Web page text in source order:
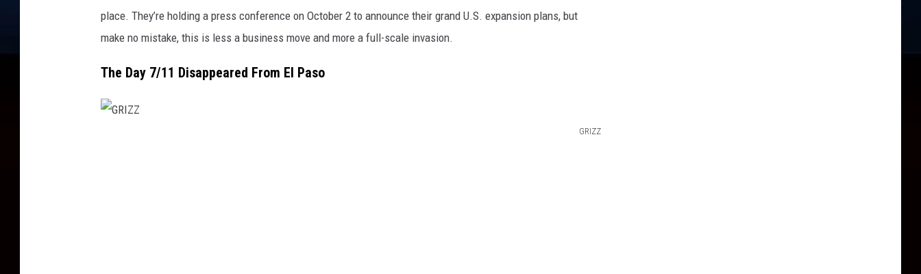
place. They’re holding a press conference on October 2 to announce their grand U.S. expansion plans, but
make no mistake, this is less a business move and more a full-scale invasion.
The Day 7/11 Disappeared From El Paso
GRIZZ